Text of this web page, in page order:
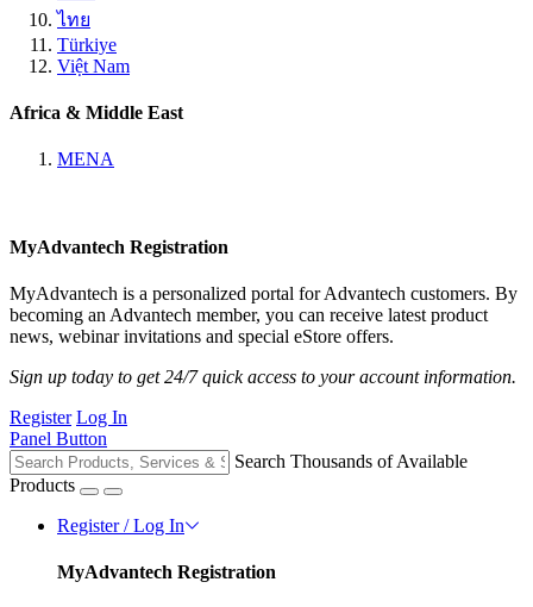
ไทย
Türkiye
Việt Nam
Africa & Middle East
MENA
MyAdvantech Registration
MyAdvantech is a personalized portal for Advantech customers. By
becoming an Advantech member, you can receive latest product
news, webinar invitations and special eStore offers.
Sign up today to get 24/7 quick access to your account information.
Register Log In
Panel Button
Search Thousands of Available
Products
Register / Log In
MyAdvantech Registration